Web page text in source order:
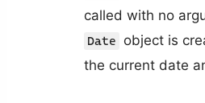
called with no
Date
object is
the current date